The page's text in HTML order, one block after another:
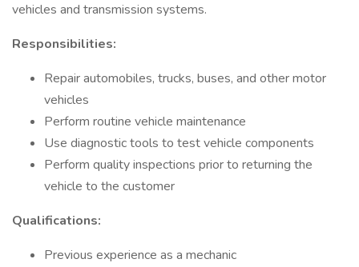
vehicles and transmission systems.
Responsibilities:
Repair automobiles, trucks, buses, and other motor
vehicles
Perform routine vehicle maintenance
Use diagnostic tools to test vehicle components
Perform quality inspections prior to returning the
vehicle to the customer
Qualifications:
Previous experience as a mechanic